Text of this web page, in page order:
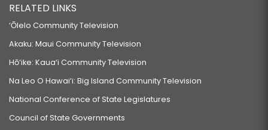
RELATED LINKS
‘Ōlelo Community Television
Akaku: Maui Community Television
Hō‘ike: Kaua‘i Community Television
Na Leo O Hawai‘i: Big Island Community Television
National Conference of State Legislatures
Council of State Governments